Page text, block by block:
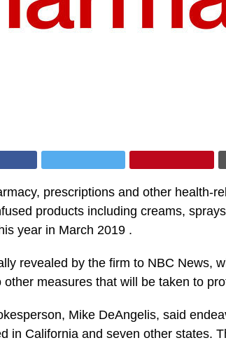
prescriptions and other health-
products including creams,
year in March 2019 .
revealed by the firm to NBC News,
measures that will be taken to
Mike DeAngelis, said
in California and seven other states.